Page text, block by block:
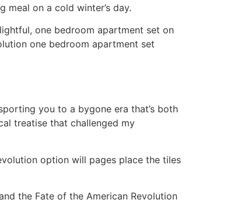
on a cold winter’s day.
one bedroom apartment set on
one bedroom apartment set
you to a bygone era that’s both
treatise that challenged my
option will pages place the tiles
the Fate of the American Revolution